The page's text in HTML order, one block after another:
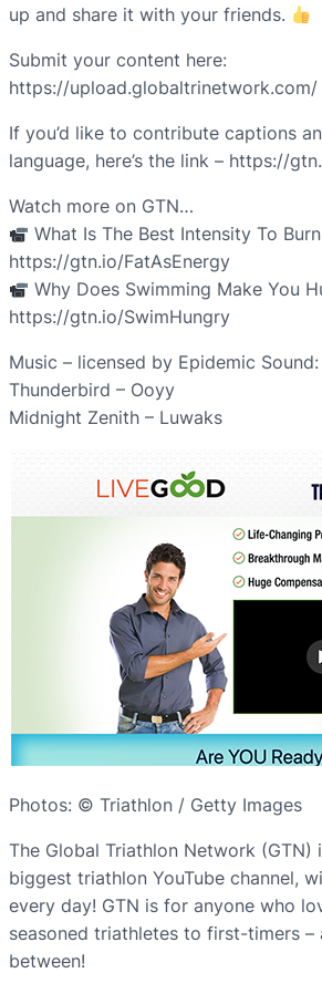
up and share it with your friends.
Submit your content here:
https://upload.globaltrinetwork.com/
If you’d like to contribute captions
language, here’s the link – https://
Watch more on GTN…
What Is The Best Intensity To
https://gtn.io/FatAsEnergy
Why Does Swimming Make You
https://gtn.io/SwimHungry
Music – licensed by Epidemic Sound:
Thunderbird – Ooyy
Midnight Zenith – Luwaks
Photos: © Triathlon / Getty Images
The Global Triathlon Network (GTN)
biggest triathlon YouTube channel,
every day! GTN is for anyone who
seasoned triathletes to first-timers –
between!